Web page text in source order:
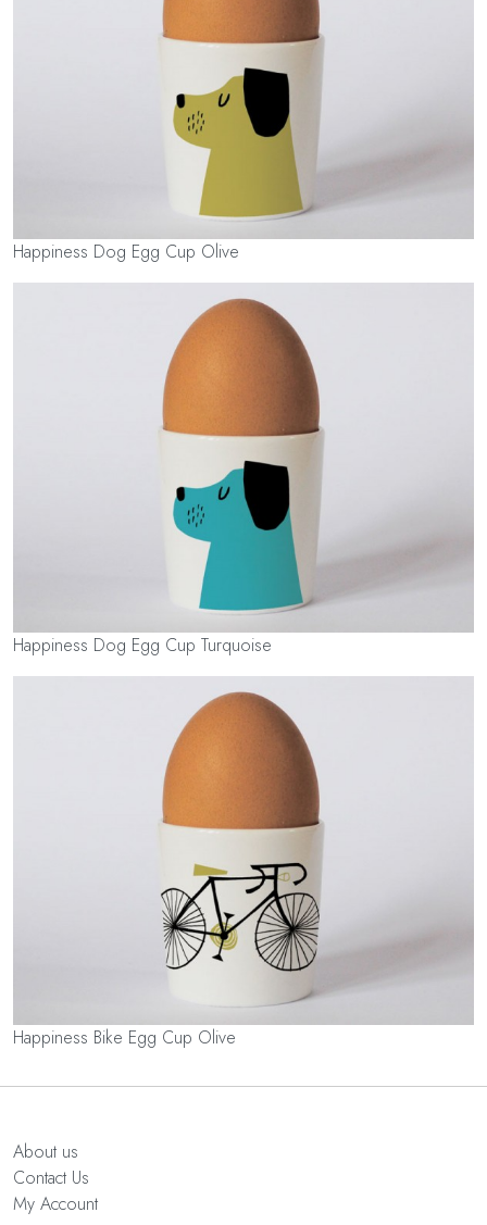
Happiness Dog Egg Cup Olive
Happiness Dog Egg Cup Turquoise
Happiness Bike Egg Cup Olive
About us
Contact Us
My Account